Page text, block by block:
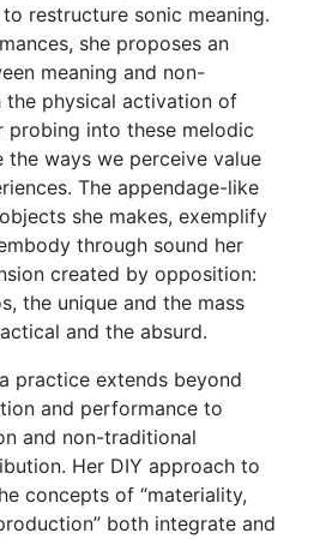
restructure sonic meaning.
she proposes an
meaning and non-
the physical activation of
probing into these melodic
ways we perceive value
The appendage-like
she makes, exemplify
through sound her
created by opposition:
the unique and the mass
and the absurd.
practice extends beyond
and performance to
and non-traditional
Her DIY approach to
concepts of “materiality,
both integrate and